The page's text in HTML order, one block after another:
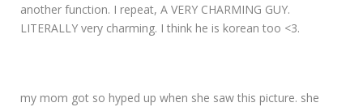
another function. I repeat, A VERY CHARMING GUY.
LITERALLY very charming. I think he is korean too <3.
my mom got so hyped up when she saw this picture. she